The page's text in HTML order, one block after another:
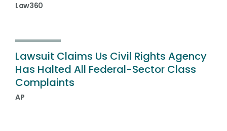
Law360
Lawsuit Claims Us Civil Rights Agency
Has Halted All Federal-Sector Class
Complaints
AP